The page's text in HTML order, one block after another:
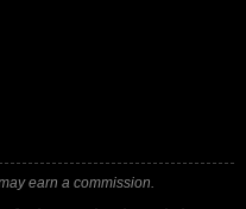
earn a commission.